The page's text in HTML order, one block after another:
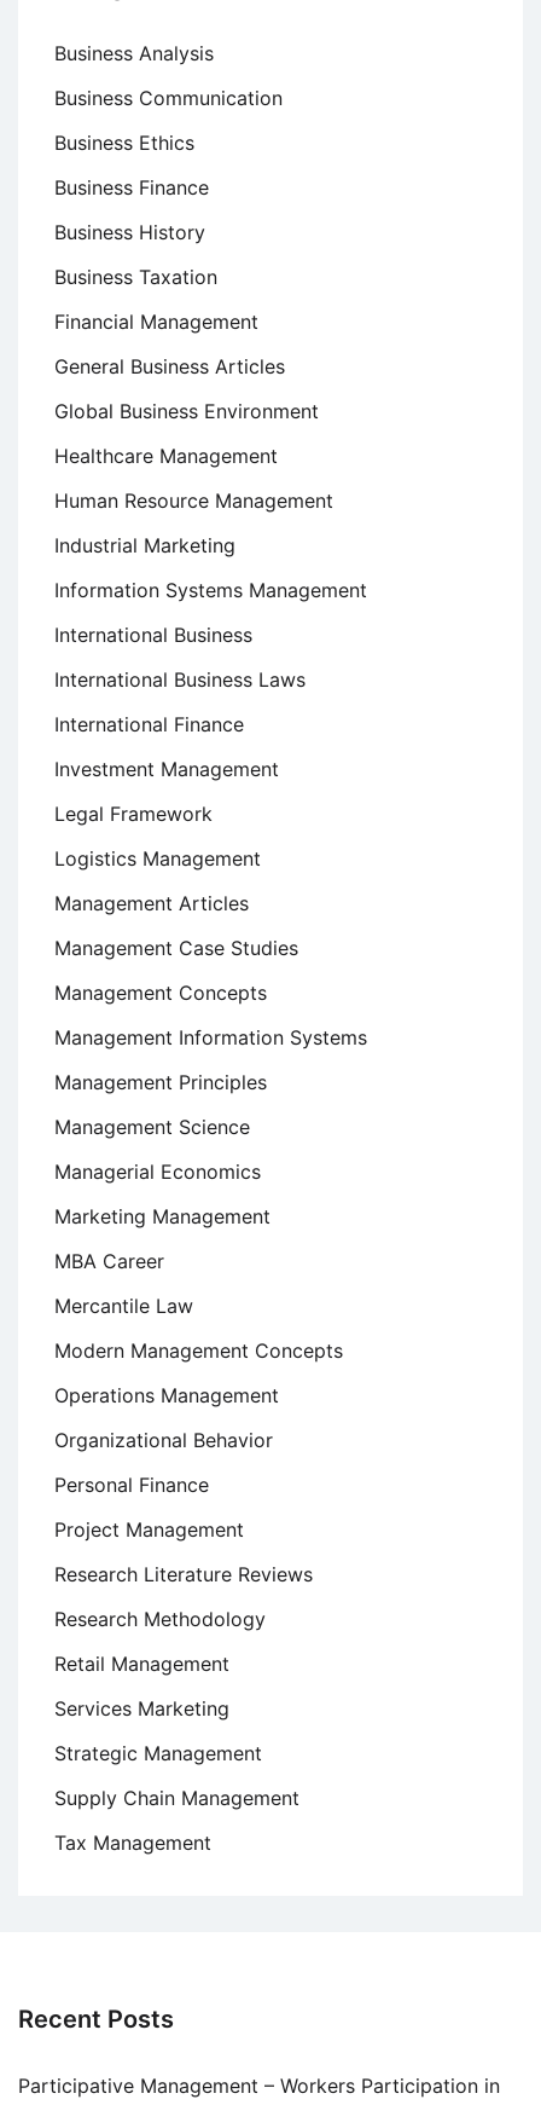
Business Analysis
Business Communication
Business Ethics
Business Finance
Business History
Business Taxation
Financial Management
General Business Articles
Global Business Environment
Healthcare Management
Human Resource Management
Industrial Marketing
Information Systems Management
International Business
International Business Laws
International Finance
Investment Management
Legal Framework
Logistics Management
Management Articles
Management Case Studies
Management Concepts
Management Information Systems
Management Principles
Management Science
Managerial Economics
Marketing Management
MBA Career
Mercantile Law
Modern Management Concepts
Operations Management
Organizational Behavior
Personal Finance
Project Management
Research Literature Reviews
Research Methodology
Retail Management
Services Marketing
Strategic Management
Supply Chain Management
Tax Management
Recent Posts
Participative Management – Workers Participation in